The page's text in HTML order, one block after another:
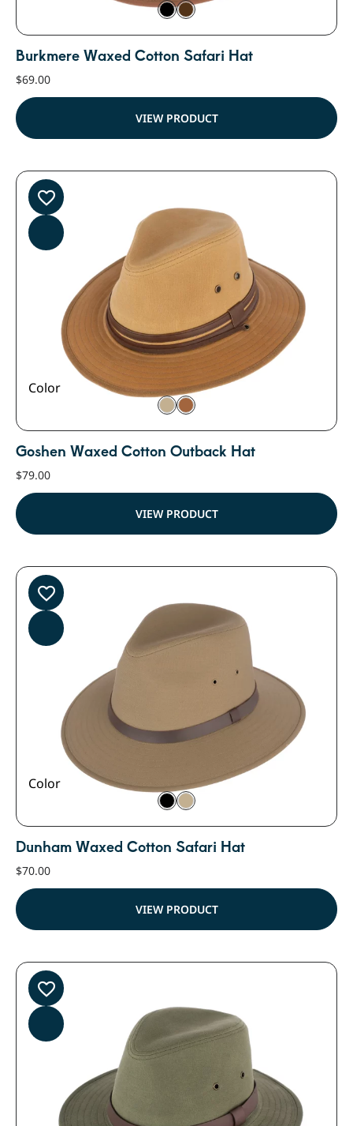
Burkmere Waxed Cotton Safari Hat
$69.00
VIEW PRODUCT
Color
Goshen Waxed Cotton Outback Hat
$79.00
VIEW PRODUCT
Color
Dunham Waxed Cotton Safari Hat
$70.00
VIEW PRODUCT